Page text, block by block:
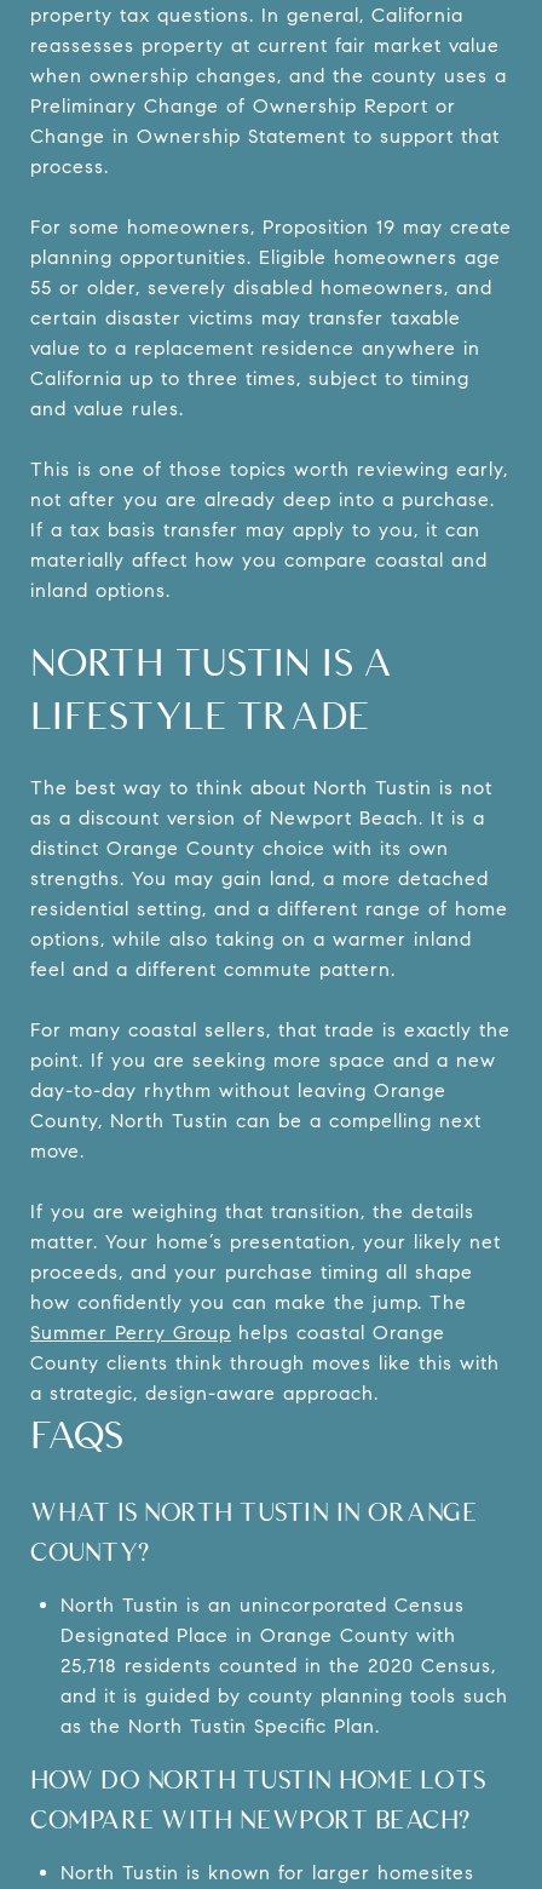
property tax questions. In general, California
reassesses property at current fair market value
when ownership changes, and the county uses a
Preliminary Change of Ownership Report or
Change in Ownership Statement to support that
process.
For some homeowners, Proposition 19 may create
planning opportunities. Eligible homeowners age
55 or older, severely disabled homeowners, and
certain disaster victims may transfer taxable
value to a replacement residence anywhere in
California up to three times, subject to timing
and value rules.
This is one of those topics worth reviewing early,
not after you are already deep into a purchase.
If a tax basis transfer may apply to you, it can
materially affect how you compare coastal and
inland options.
NORTH TUSTIN IS A
LIFESTYLE TRADE
The best way to think about North Tustin is not
as a discount version of Newport Beach. It is a
distinct Orange County choice with its own
strengths. You may gain land, a more detached
residential setting, and a different range of home
options, while also taking on a warmer inland
feel and a different commute pattern.
For many coastal sellers, that trade is exactly the
point. If you are seeking more space and a new
day-to-day rhythm without leaving Orange
County, North Tustin can be a compelling next
move.
If you are weighing that transition, the details
matter. Your home’s presentation, your likely net
proceeds, and your purchase timing all shape
how confidently you can make the jump. The
Summer Perry Group helps coastal Orange
County clients think through moves like this with
a strategic, design-aware approach.
FAQS
WHAT IS NORTH TUSTIN IN ORANGE
COUNTY?
North Tustin is an unincorporated Census
Designated Place in Orange County with
25,718 residents counted in the 2020 Census,
and it is guided by county planning tools such
as the North Tustin Specific Plan.
HOW DO NORTH TUSTIN HOME LOTS
COMPARE WITH NEWPORT BEACH?
North Tustin is known for larger homesites